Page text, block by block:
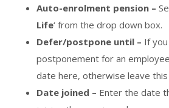
Auto-enrolment pension –
Life‘ from the drop down box.
Defer/postpone until – If
postponement for an
date here, otherwise leave this
Date joined – Enter the date